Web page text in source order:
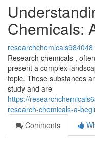
Chemicals:
researchchemicals984048
Research chemicals ,
present a complex
topic. These substances
study and are
https://
research-chemicals-a-
Comments